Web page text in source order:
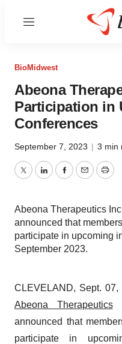
Menu
BioMidwest
Abeona
Participation in
Conferences
September 7, 2023 | 3 min
TwitterLinkedInFacebook
EmailPrint
Abeona Therapeutics
announced that
participate in upcoming
September 2023.
CLEVELAND, Sept.
Abeona Therapeutics
announced that
participate in